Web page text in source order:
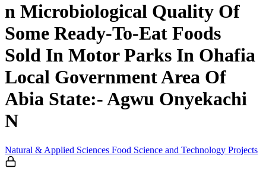
n Microbiological Quality Of
Some Ready-To-Eat Foods
Sold In Motor Parks In Ohafia
Local Government Area Of
Abia State:- Agwu Onyekachi
N
Natural & Applied Sciences Food Science and Technology Projects